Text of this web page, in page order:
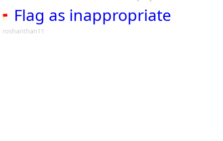
Flag as inappropriate
roshanthan11